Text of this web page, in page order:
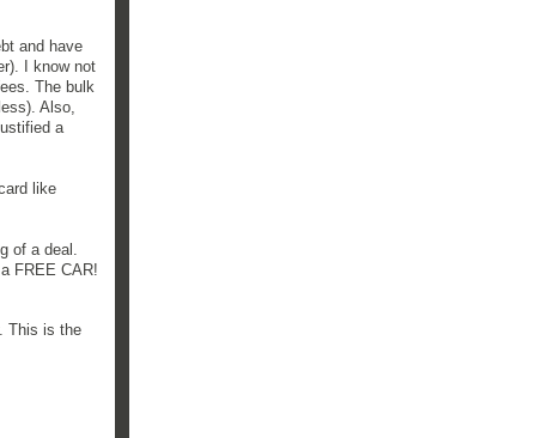
and have
I know not
The bulk
Also,
a
like
of a deal.
FREE CAR!
This is the